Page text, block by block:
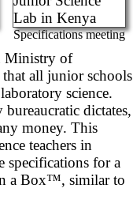
Specifications meeting
Ministry of
all junior schools
science.
dictates,
money. This
teachers in
specifications for a
a Box™, similar to